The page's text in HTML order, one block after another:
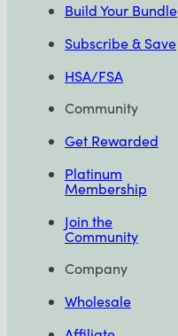
Build Your Bundle
Subscribe & Save
HSA/FSA
Community
Get Rewarded
Platinum
Membership
Join the
Community
Company
Wholesale